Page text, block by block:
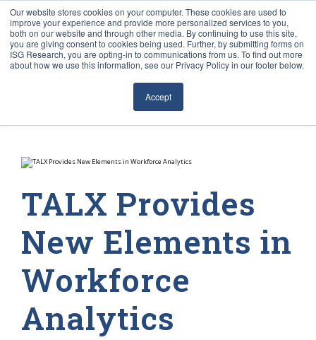
Our website stores cookies on your computer. These cookies are used to
improve your experience and provide more personalized services to you,
both on our website and through other media. By continuing to use this site,
you are giving consent to cookies being used. Further, by submitting forms on
ISG Research, you are opting-in to communications from us. To find out more
about how we use this information, see our Privacy Policy in our footer below.
Accept
Sourcing & Advisory
TALX Provides
New Elements in
Workforce
Analytics